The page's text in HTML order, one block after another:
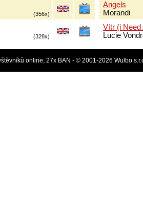
(356x)
(328x)
Angels
Morandi
Vítr (i Need
Lucie
online, 27x BAN - © 2001-2026 Wulbo